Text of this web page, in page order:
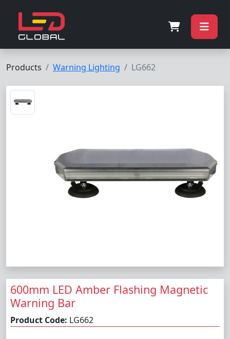
Products Warning Lighting LG662
600mm LED Amber Flashing Magnetic
Warning Bar
Product Code: LG662